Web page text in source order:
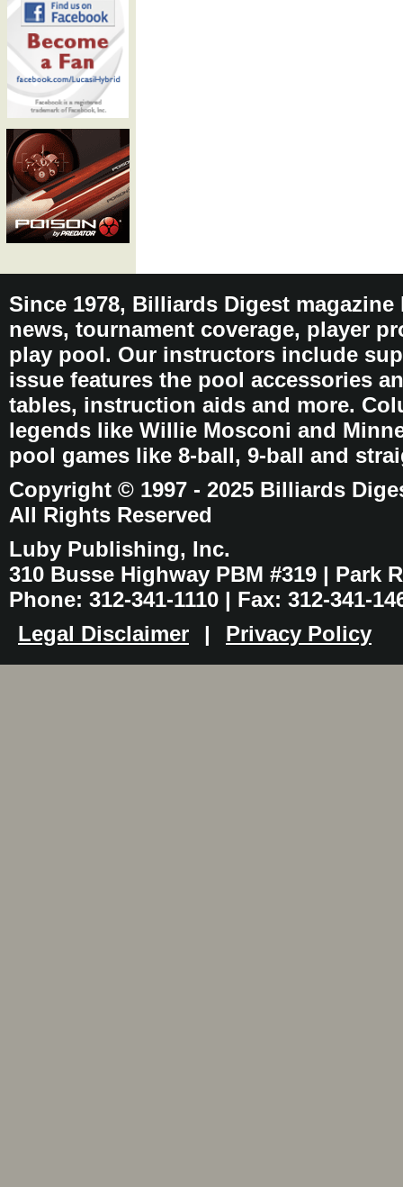
Since 1978, Billiards Digest
news, tournament coverage, player
play pool. Our instructors include
issue features the pool accessories
tables, instruction aids and more.
legends like Willie Mosconi and
pool games like 8-ball, 9-ball and
Copyright © 1997 - 2025 Billiards
All Rights Reserved
Luby Publishing, Inc.
310 Busse Highway PBM #319 | Park
Phone: 312-341-1110 | Fax: 312-341-
Legal Disclaimer
| Privacy Policy